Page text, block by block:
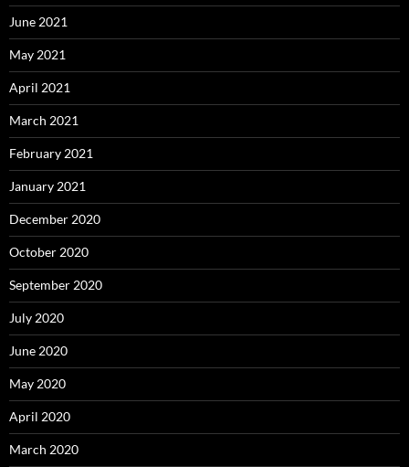
June 2021
May 2021
April 2021
March 2021
February 2021
January 2021
December 2020
October 2020
September 2020
July 2020
June 2020
May 2020
April 2020
March 2020